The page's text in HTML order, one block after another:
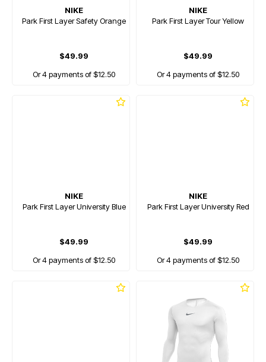
NIKE
Park First Layer Safety Orange
$49.99
Or 4 payments of $12.50
NIKE
Park First Layer Tour Yellow
$49.99
Or 4 payments of $12.50
NIKE
Park First Layer University Blue
$49.99
Or 4 payments of $12.50
NIKE
Park First Layer University Red
$49.99
Or 4 payments of $12.50